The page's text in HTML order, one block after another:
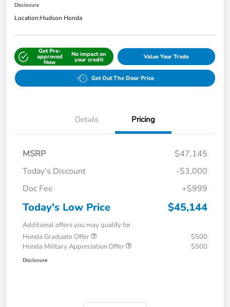
Disclosure
Location:Hudson Honda
Get Pre-
approved
Now
No impact on
your credit Value Your Trade
Get Out The Door Price
Details Pricing
MSRP
$47,145
Today's Discount
-$3,000
Doc Fee
+$999
Today's Low Price $45,144
Additional offers you may qualify for
Honda Graduate Offer
$500
Honda Military Appreciation Offer
$500
Disclosure